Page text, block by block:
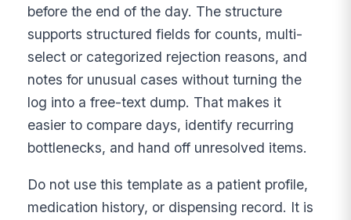
before the end of the day. The structure
supports structured fields for counts, multi-
select or categorized rejection reasons, and
notes for unusual cases without turning the
log into a free-text dump. That makes it
easier to compare days, identify recurring
bottlenecks, and hand off unresolved items.
Do not use this template as a patient profile,
medication history, or dispensing record. It is